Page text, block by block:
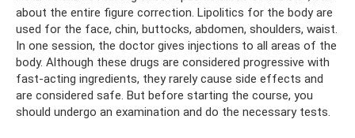
about the entire figure correction. Lipolitics for the body are
used for the face, chin, buttocks, abdomen, shoulders, waist.
In one session, the doctor gives injections to all areas of the
body. Although these drugs are considered progressive with
fast-acting ingredients, they rarely cause side effects and
are considered safe. But before starting the course, you
should undergo an examination and do the necessary tests.